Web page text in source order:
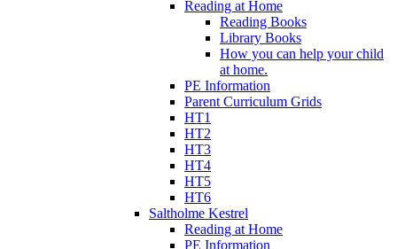
Reading at Home
Reading Books
Library Books
How you can help your child
at home.
PE Information
Parent Curriculum Grids
HT1
HT2
HT3
HT4
HT5
HT6
Saltholme Kestrel
Reading at Home
PE Information